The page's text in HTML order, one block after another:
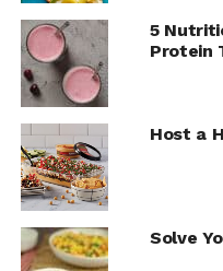
your personal favorites.
Take your better-for-you
boring to delightfully
for more recipe
5
Protein
Host a
Solve